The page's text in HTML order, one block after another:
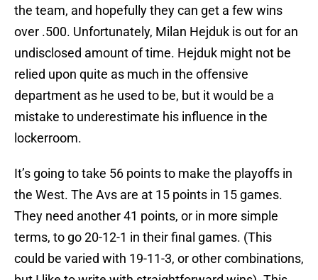
the team, and hopefully they can get a few wins
over .500. Unfortunately, Milan Hejduk is out for an
undisclosed amount of time. Hejduk might not be
relied upon quite as much in the offensive
department as he used to be, but it would be a
mistake to underestimate his influence in the
lockerroom.
It’s going to take 56 points to make the playoffs in
the West. The Avs are at 15 points in 15 games.
They need another 41 points, or in more simple
terms, to go 20-12-1 in their final games. (This
could be varied with 19-11-3, or other combinations,